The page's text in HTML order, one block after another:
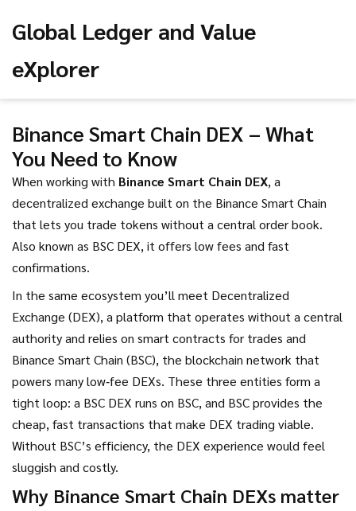
Global Ledger and Value
eXplorer
Binance Smart Chain DEX – What
You Need to Know
When working with Binance Smart Chain DEX, a
decentralized exchange built on the Binance Smart Chain
that lets you trade tokens without a central order book.
Also known as BSC DEX, it offers low fees and fast
confirmations.
In the same ecosystem you’ll meet Decentralized
Exchange (DEX), a platform that operates without a central
authority and relies on smart contracts for trades and
Binance Smart Chain (BSC), the blockchain network that
powers many low‑fee DEXs. These three entities form a
tight loop: a BSC DEX runs on BSC, and BSC provides the
cheap, fast transactions that make DEX trading viable.
Without BSC’s efficiency, the DEX experience would feel
sluggish and costly.
Why Binance Smart Chain DEXs matter